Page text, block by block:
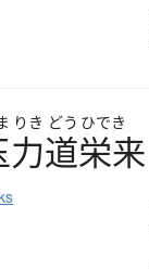
りき どう ひでき
力道栄来